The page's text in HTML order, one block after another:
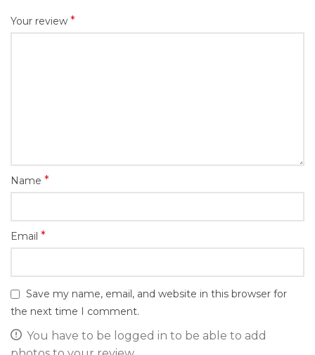
Your review *
Name *
Email *
Save my name, email, and website in this browser for
the next time I comment.
You have to be logged in to be able to add